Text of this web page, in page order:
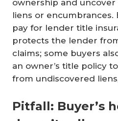
ownership and uncover
liens or encumbrances.
pay for lender title
protects the lender
claims; some buyers
an owner’s title policy
from undiscovered
Pitfall: Buyer’s